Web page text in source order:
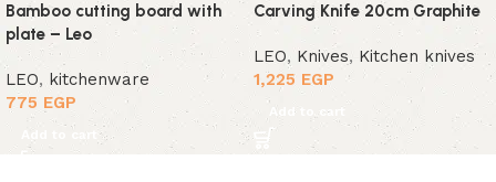
Bamboo cutting board with
plate – Leo
LEO, kitchenware
775 EGP
Add to cart
Carving Knife 20cm Graphite
LEO, Knives, Kitchen knives
1,225 EGP
Add to cart